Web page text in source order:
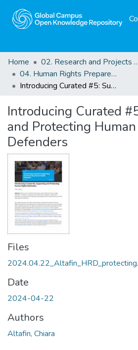
Home
02. Research
04. Human Rights Preparedness. Blog Posts
Introducing Curated #5: Supporting and Protecting Human Rights Defenders
Introducing Curated
and Protecting
Defenders
Files
Date
2024-04-22
Authors
Altafin, Chiara